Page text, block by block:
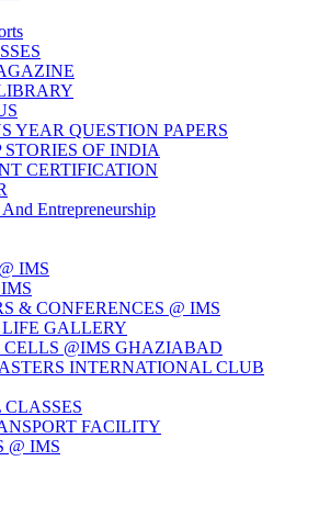
YEAR QUESTION PAPERS
STORIES OF INDIA
CERTIFICATION
Entrepreneurship
IMS
& CONFERENCES @ IMS
GALLERY
CELLS @IMS GHAZIABAD
INTERNATIONAL CLUB
FACILITY
@ IMS